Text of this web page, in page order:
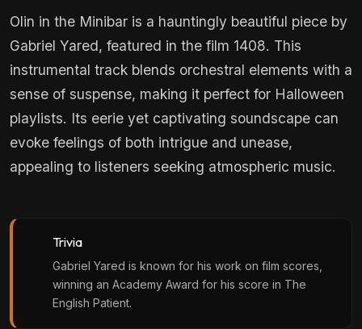
Olin in the Minibar is a hauntingly beautiful piece by
Gabriel Yared, featured in the film 1408. This
instrumental track blends orchestral elements with a
sense of suspense, making it perfect for Halloween
playlists. Its eerie yet captivating soundscape can
evoke feelings of both intrigue and unease,
appealing to listeners seeking atmospheric music.
Trivia
Gabriel Yared is known for his work on film scores,
winning an Academy Award for his score in The
English Patient.